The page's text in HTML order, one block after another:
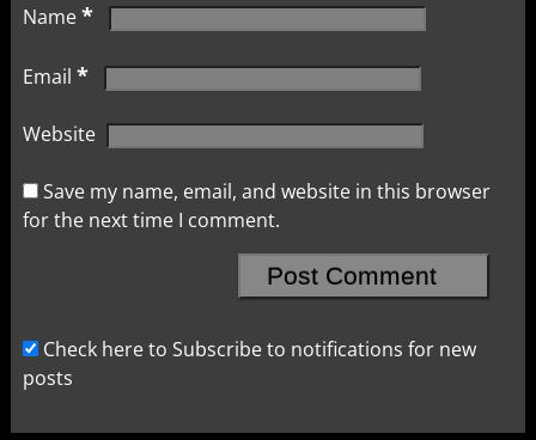
Name*
Email *
Website
Save my name, email, and website in this browser
for the next time I comment.
Check here to Subscribe to notifications for new
posts